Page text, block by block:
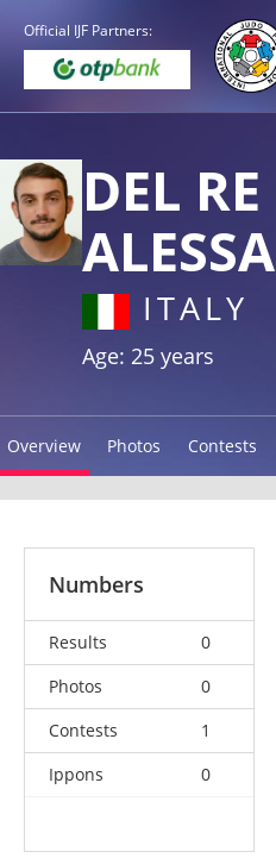
Official IJF Partners:
DEL RE
ITALY
Age: 25 years
Overview Photos Contests
Numbers
Results
0
Photos
0
Contests
1
Ippons
0